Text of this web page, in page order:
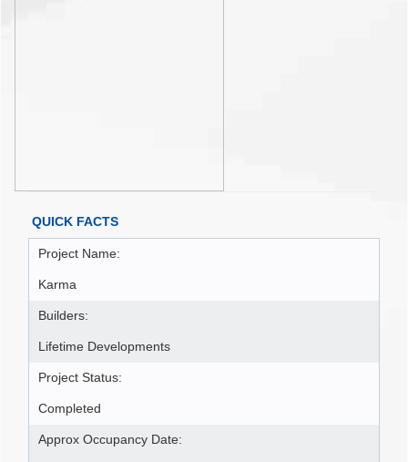
QUICK FACTS
Project Name:
Karma
Builders:
Lifetime Developments
Project Status:
Completed
Approx Occupancy Date: